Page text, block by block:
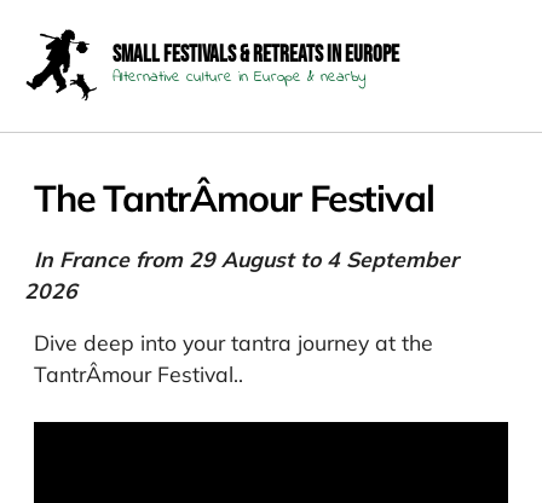
Small Festivals & Retreats in Europe
Alternative culture in Europe & nearby
The TantrÂmour Festival
In France from 29 August to 4 September
2026
Dive deep into your tantra journey at the
TantrÂmour Festival..